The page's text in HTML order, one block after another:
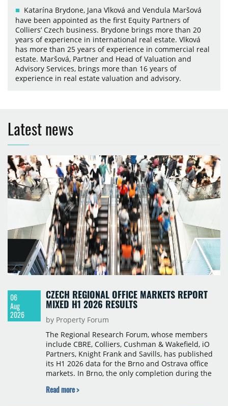
Katarína Brydone, Jana Vlková and Vendula Maršová
have been appointed as the first Equity Partners of
Colliers’ Czech business. Brydone brings more than 20
years of experience in international real estate. Vlková
has more than 25 years of experience in commercial real
estate. Maršová, Partner and Head of Valuation and
Advisory Services, brings more than 16 years of
experience in real estate valuation and advisory.
Latest news
06
Aug
2026
CZECH REGIONAL OFFICE MARKETS REPORT
MIXED H1 2026 RESULTS
by Property Forum
The Regional Research Forum, whose members
include CBRE, Colliers, Cushman & Wakefield, iO
Partners, Knight Frank and Savills, has published
its H1 2026 data for the Brno and Ostrava office
markets. In Brno, the only completion during the
construction began on BRIXX Brno (1,400 sqm) in
Read more >